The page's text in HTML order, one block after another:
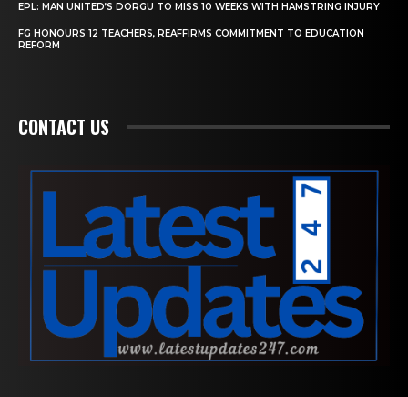
EPL: MAN UNITED’S DORGU TO MISS 10 WEEKS WITH HAMSTRING INJURY
FG HONOURS 12 TEACHERS, REAFFIRMS COMMITMENT TO EDUCATION
REFORM
CONTACT US